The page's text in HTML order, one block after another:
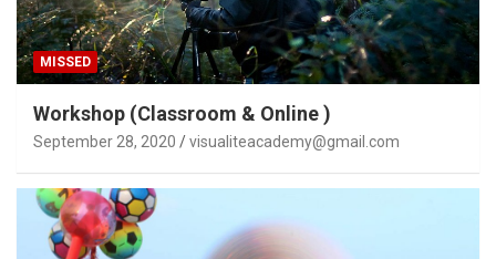
MISSED
Workshop (Classroom & Online )
September 28, 2020 visualiteacademy@gmail.com